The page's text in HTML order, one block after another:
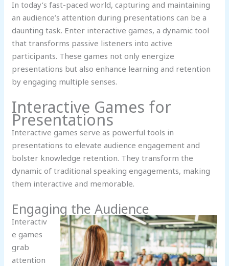
In today’s fast-paced world, capturing and maintaining
an audience’s attention during presentations can be a
daunting task. Enter interactive games, a dynamic tool
that transforms passive listeners into active
participants. These games not only energize
presentations but also enhance learning and retention
by engaging multiple senses.
Interactive Games for
Presentations
Interactive games serve as powerful tools in
presentations to elevate audience engagement and
bolster knowledge retention. They transform the
dynamic of traditional speaking engagements, making
them interactive and memorable.
Engaging the Audience
Interactiv
e games
grab
attention